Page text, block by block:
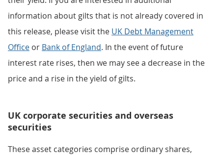
information about gilts that is not already covered in
this release, please visit the UK Debt Management
Office or Bank of England. In the event of future
interest rate rises, then we may see a decrease in the
price and a rise in the yield of gilts.
UK corporate securities and overseas
securities
These asset categories comprise ordinary shares,